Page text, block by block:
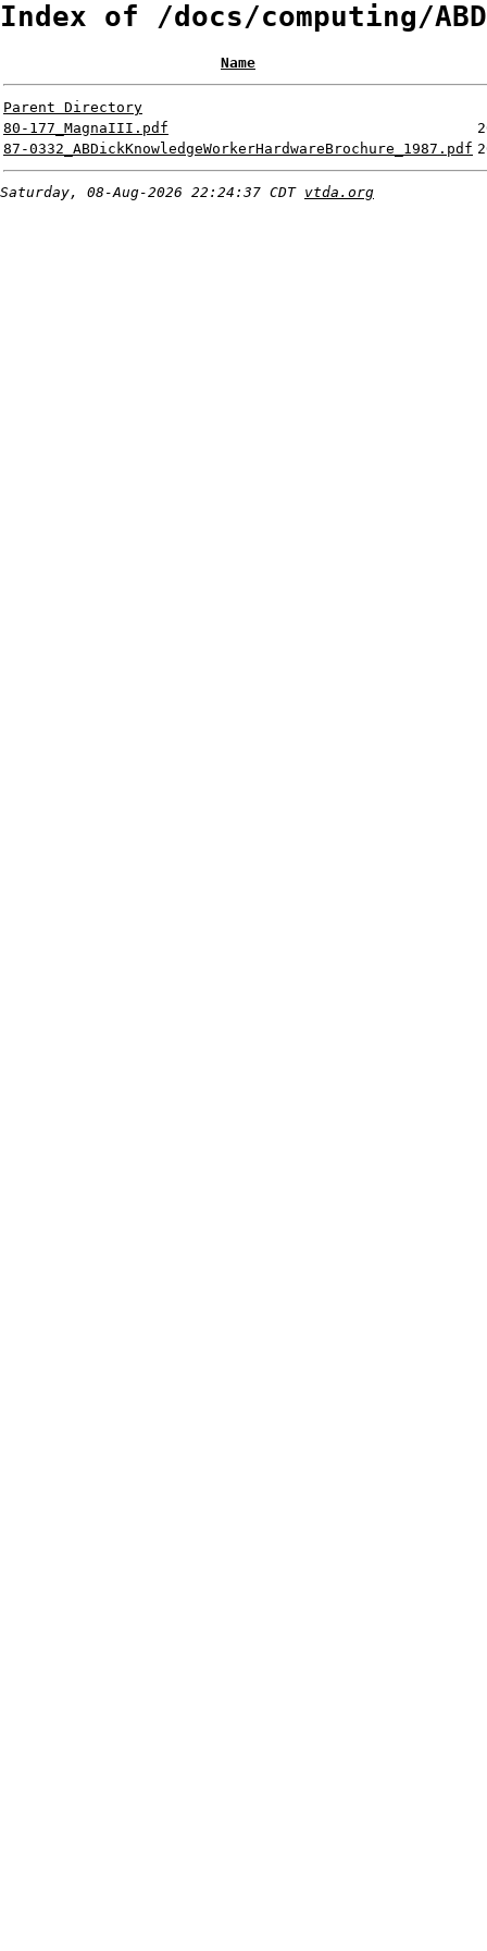
Index of /docs/computing/
Name
Parent Directory
80-177_MagnaIII.pdf
87-0332_ABDickKnowledgeWorkerHardwareBrochure_1987.pdf
Saturday, 08-Aug-2026 22:24:37 CDT vtda.org